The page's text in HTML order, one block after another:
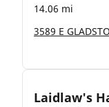
14.06 mi
3589 E
Laidlaw's